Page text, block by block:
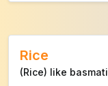
Rice
(Rice) like